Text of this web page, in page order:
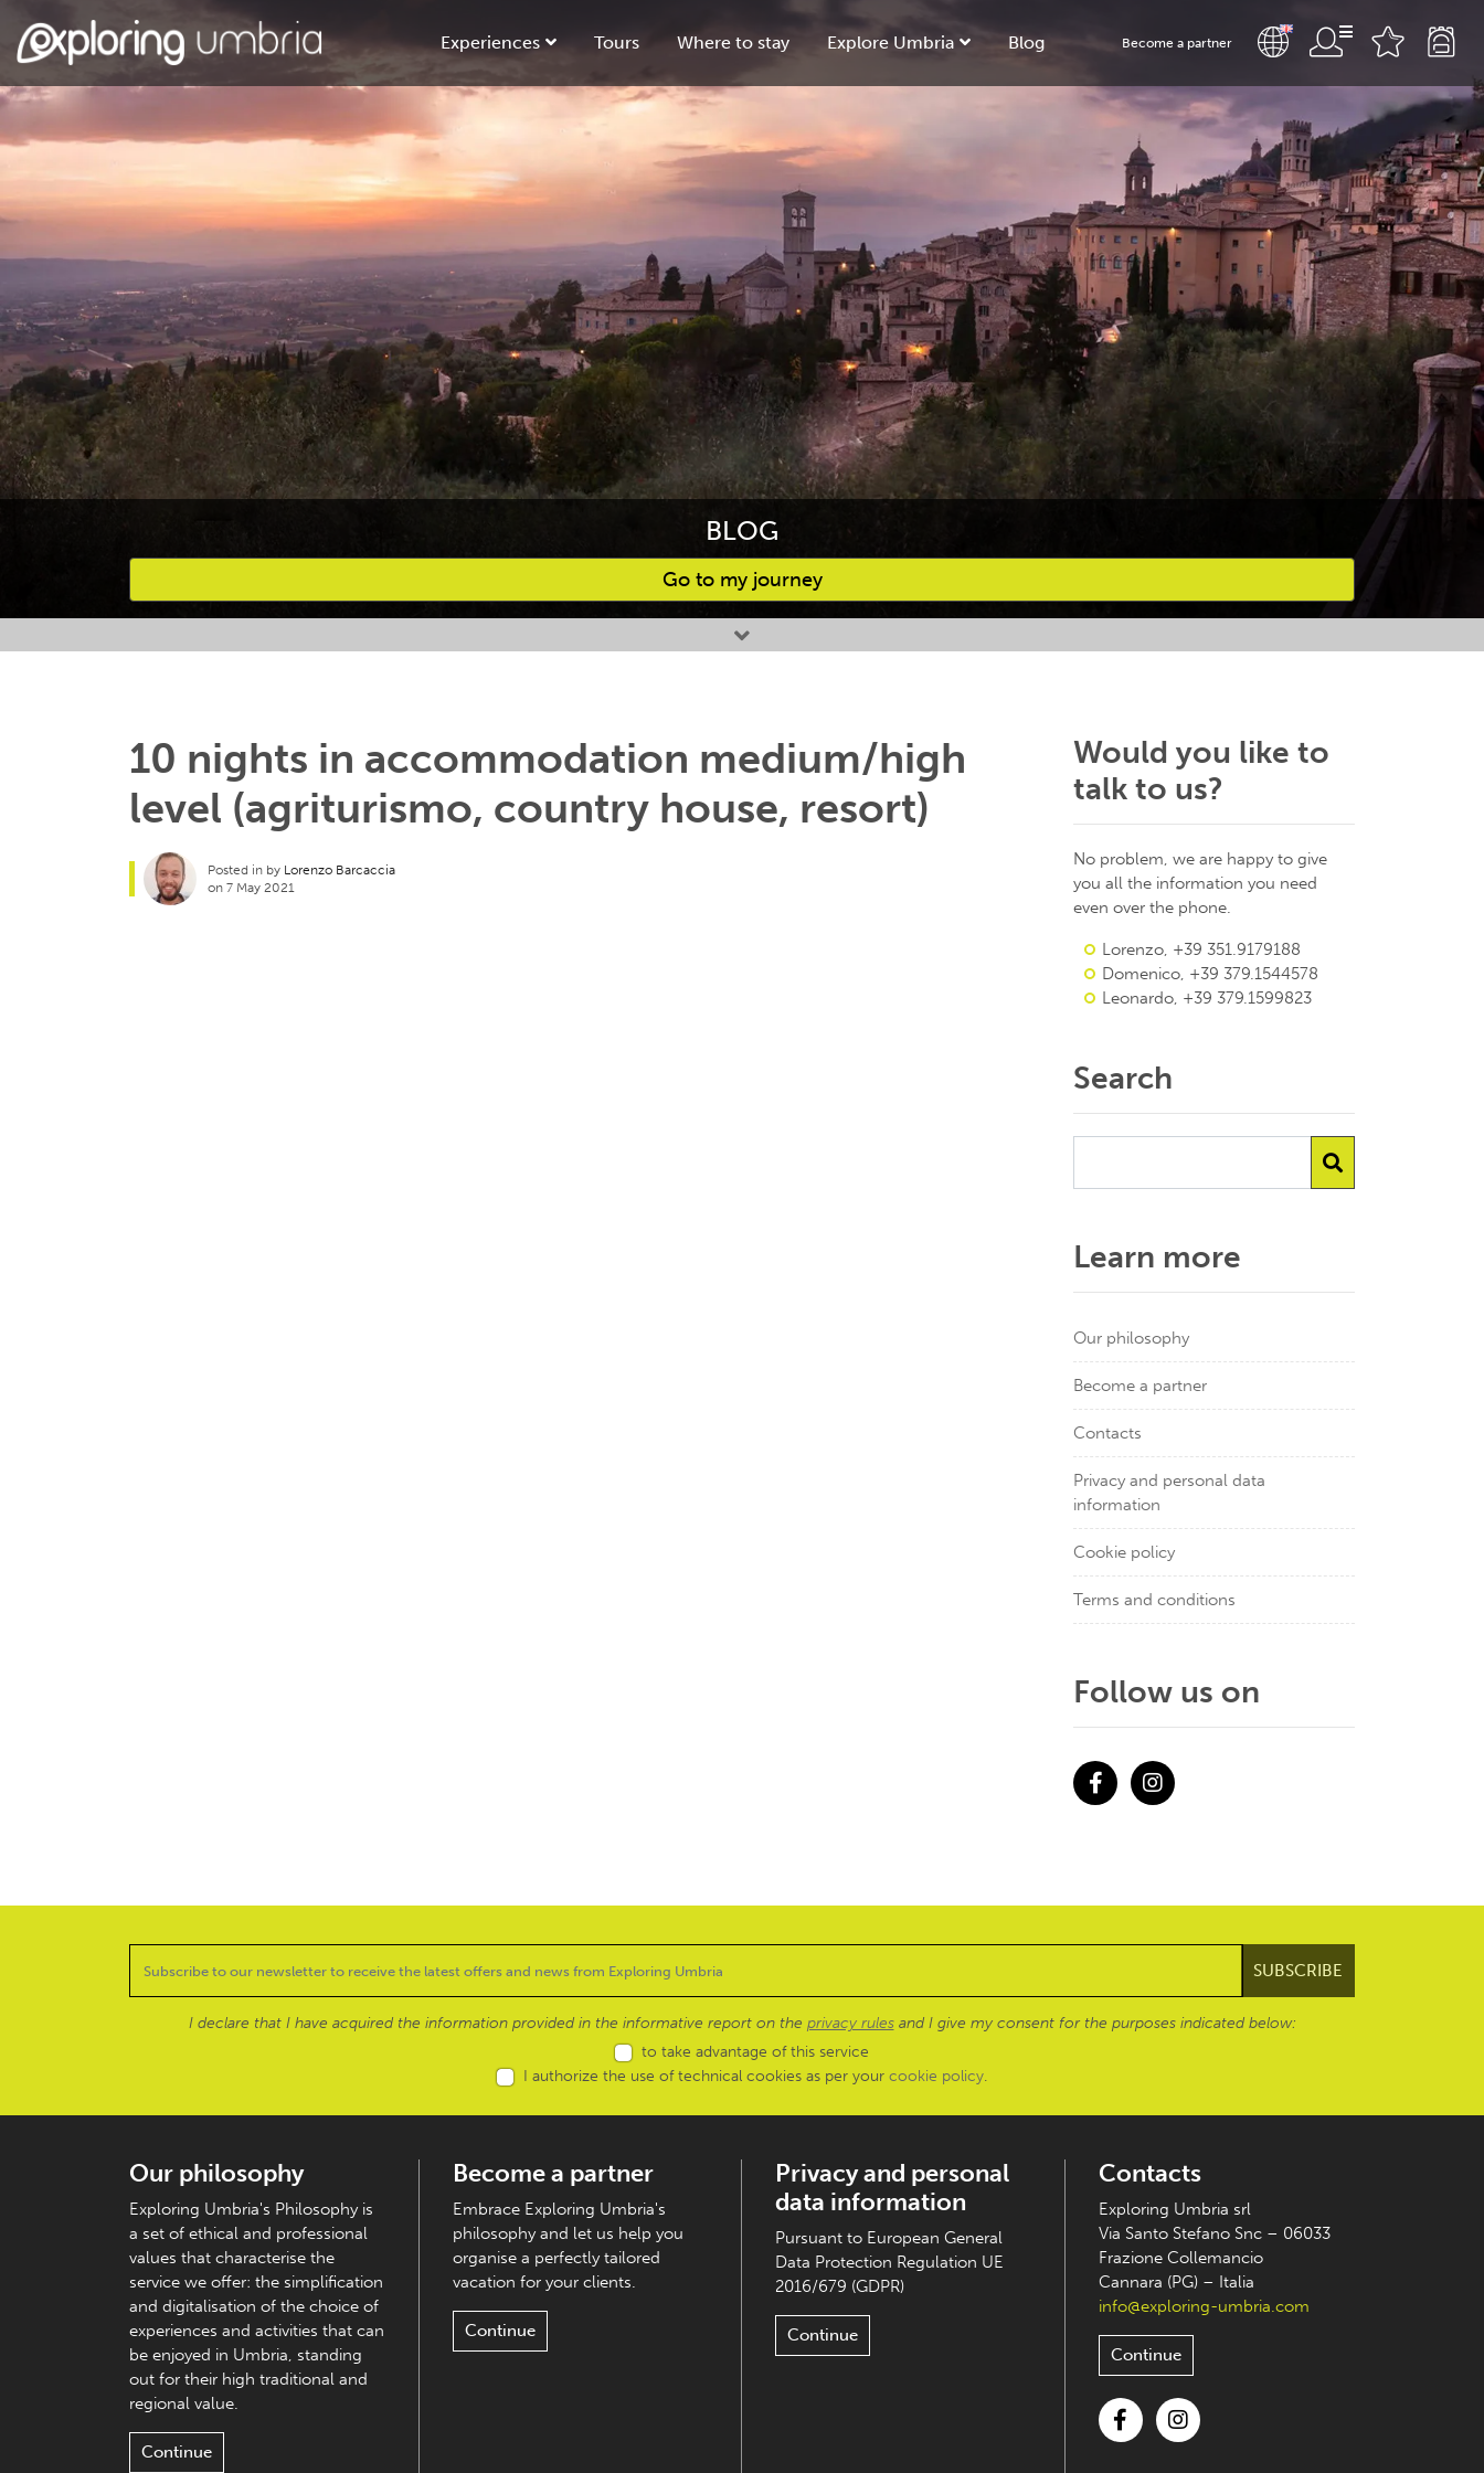
Experiences Tours Where to stay Explore Umbria Blog Become a partner
BLOG
Go to my journey
Favourites
10 nights in accommodation medium/high
level (agriturismo, country house, resort)
Posted in by Lorenzo Barcaccia
on 7 May 2021
Would you like to
talk to us?
No problem, we are happy to give
you all the information you need
even over the phone.
Lorenzo, +39 351.9179188
Domenico, +39 379.1544578
Leonardo, +39 379.1599823
Search
Learn more
Our philosophy
Become a partner
Contacts
Privacy and personal data
information
Cookie policy
Terms and conditions
Follow us on
I declare that I have acquired the information provided in the informative report on the privacy rulesand I give my consent for the purposes indicated below:
to take advantage of this service
I authorize the use of technical cookies as per your cookie policy.
Our philosophy
Exploring Umbria's Philosophy is
a set of ethical and professional
values that characterise the
service we offer: the simplification
and digitalisation of the choice of
experiences and activities that can
be enjoyed in Umbria, standing
out for their high traditional and
regional value.
Continue
Become a partner
Embrace Exploring Umbria's
philosophy and let us help you
organise a perfectly tailored
vacation for your clients.
Continue
Privacy and personal
data information
Pursuant to European General
Data Protection Regulation UE
2016/679 (GDPR)
Continue
Contacts
Exploring Umbria srl
Via Santo Stefano Snc – 06033
Frazione Collemancio
Cannara (PG) – Italia
info@exploring-umbria.com
Continue